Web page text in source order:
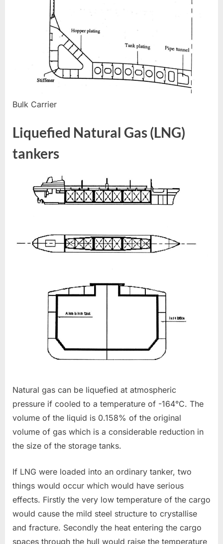
Bulk Carrier
Liquefied Natural Gas (LNG)
tankers
Natural gas can be liquefied at atmospheric
pressure if cooled to a temperature of -164°C. The
volume of the liquid is 0.158% of the original
volume of gas which is a considerable reduction in
the size of the storage tanks.
If LNG were loaded into an ordinary tanker, two
things would occur which would have serious
effects. Firstly the very low temperature of the cargo
would cause the mild steel structure to crystallise
and fracture. Secondly the heat entering the cargo
spaces through the hull would raise the temperature